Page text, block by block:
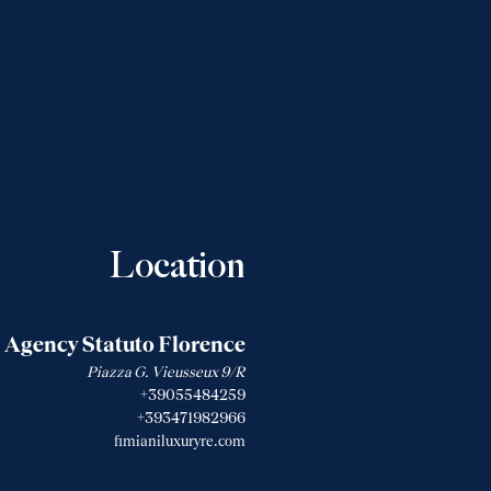
Location
Agency Statuto Florence
Piazza G. Vieusseux 9/R
+39055484259
+393471982966
fimianiluxuryre.com